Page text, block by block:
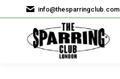
info@thesparringclub.com